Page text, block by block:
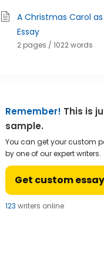
A Christmas Carol
Essay
2 pages / 1022 words
Remember! This is
sample.
You can get your custom
by one of our expert writers.
Get custom essay
124 writers online